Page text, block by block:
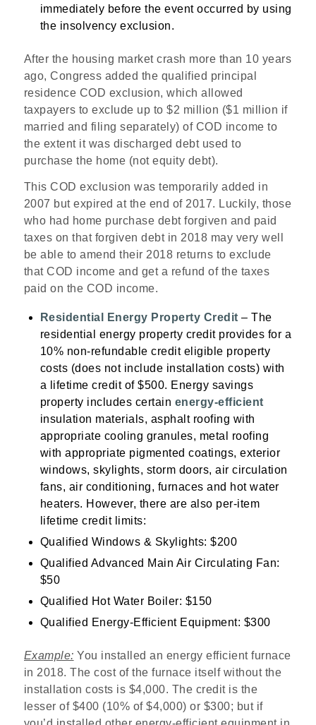
immediately before the event occurred by using
the insolvency exclusion.
After the housing market crash more than 10 years
ago, Congress added the qualified principal
residence COD exclusion, which allowed
taxpayers to exclude up to $2 million ($1 million if
married and filing separately) of COD income to
the extent it was discharged debt used to
purchase the home (not equity debt).
This COD exclusion was temporarily added in
2007 but expired at the end of 2017. Luckily, those
who had home purchase debt forgiven and paid
taxes on that forgiven debt in 2018 may very well
be able to amend their 2018 returns to exclude
that COD income and get a refund of the taxes
paid on the COD income.
Residential Energy Property Credit– The
residential energy property credit provides for a
10% non-refundable credit eligible property
costs (does not include installation costs) with
a lifetime credit of $500. Energy savings
property includes certain energy-efficient
insulation materials, asphalt roofing with
appropriate cooling granules, metal roofing
with appropriate pigmented coatings, exterior
windows, skylights, storm doors, air circulation
fans, air conditioning, furnaces and hot water
heaters. However, there are also per-item
lifetime credit limits:
Qualified Windows & Skylights: $200
Qualified Advanced Main Air Circulating Fan:
$50
Qualified Hot Water Boiler: $150
Qualified Energy-Efficient Equipment: $300
Example: You installed an energy efficient furnace
in 2018. The cost of the furnace itself without the
installation costs is $4,000. The credit is the
lesser of $400 (10% of $4,000) or $300; but if